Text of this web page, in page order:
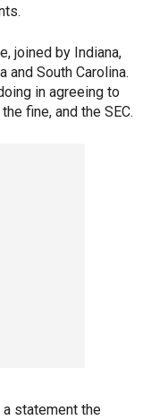
joined by Indiana,
and South Carolina.
in agreeing to
fine, and the SEC.
statement the